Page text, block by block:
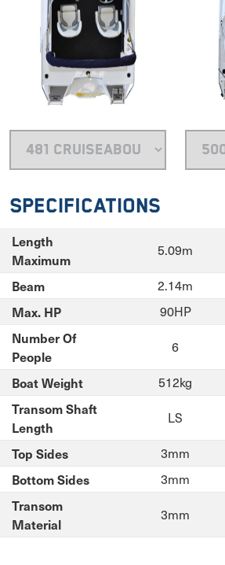
Specifications
Length
Maximum
5.09m
Beam 2.14m
Max. HP 90HP
Number Of
People
6
Boat Weight 512kg
Transom Shaft
Length
LS
Top Sides 3mm
Bottom Sides 3mm
Transom
Material
3mm